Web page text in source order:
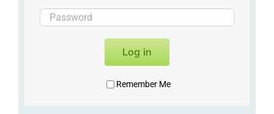
Log in
Remember Me